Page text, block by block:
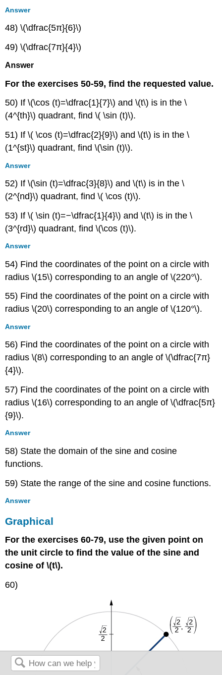
Answer
48) \(\dfrac{5π}{6}\)
49) \(\dfrac{7π}{4}\)
Answer
For the exercises 50-59, find the requested value.
50) If \(\cos (t)=\dfrac{1}{7}\) and \(t\) is in the \
(4^{th}\) quadrant, find \( \sin (t)\).
51) If \( \cos (t)=\dfrac{2}{9}\) and \(t\) is in the \
(1^{st}\) quadrant, find \(\sin (t)\).
Answer
52) If \(\sin (t)=\dfrac{3}{8}\) and \(t\) is in the \
(2^{nd}\) quadrant, find \( \cos (t)\).
53) If \( \sin (t)=−\dfrac{1}{4}\) and \(t\) is in the \
(3^{rd}\) quadrant, find \(\cos (t)\).
Answer
54) Find the coordinates of the point on a circle with
radius \(15\) corresponding to an angle of \(220°\).
55) Find the coordinates of the point on a circle with
radius \(20\) corresponding to an angle of \(120°\).
Answer
56) Find the coordinates of the point on a circle with
radius \(8\) corresponding to an angle of \(\dfrac{7π}
{4}\).
57) Find the coordinates of the point on a circle with
radius \(16\) corresponding to an angle of \(\dfrac{5π}
{9}\).
Answer
58) State the domain of the sine and cosine
functions.
59) State the range of the sine and cosine functions.
Answer
Graphical
For the exercises 60-79, use the given point on
the unit circle to find the value of the sine and
cosine of \(t\).
60)